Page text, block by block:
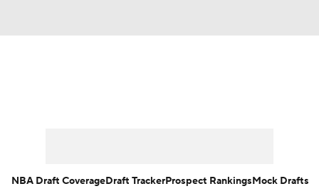
NBA Draft CoverageDraft TrackerProspect RankingsMock Drafts